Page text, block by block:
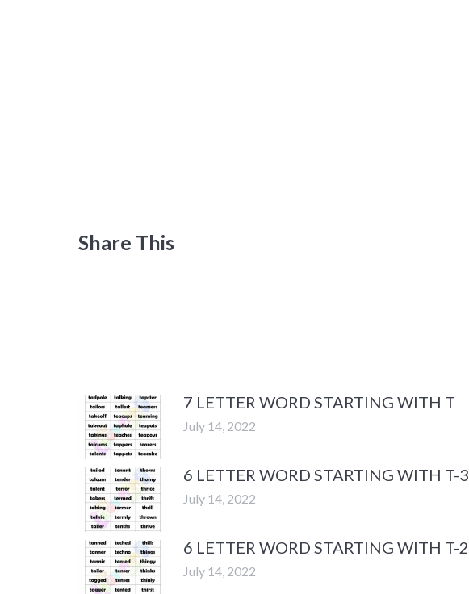
Share This
7 LETTER WORD STARTING WITH T
July 14, 2022
6 LETTER WORD STARTING WITH T-3
July 14, 2022
6 LETTER WORD STARTING WITH T-2
July 14, 2022